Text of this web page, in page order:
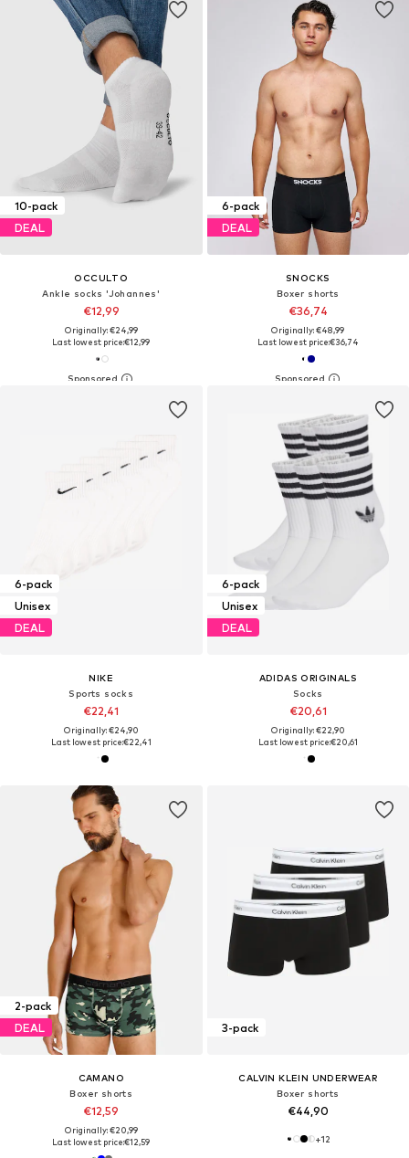
10-pack
DEAL
OCCULTO
Ankle socks 'Johannes'
€12,99
Originally: €24,99
Last lowest price:€12,99
6-pack
DEAL
SNOCKS
Boxer shorts
€36,74
Originally: €48,99
Last lowest price:€36,74
6-pack
Unisex
DEAL
NIKE
Sports socks
€22,41
Originally: €24,90
Last lowest price:€22,41
6-pack
Unisex
DEAL
ADIDAS ORIGINALS
Socks
€20,61
Originally: €22,90
Last lowest price:€20,61
2-pack
DEAL
CAMANO
Boxer shorts
€12,59
Originally: €20,99
Last lowest price:€12,59
3-pack
CALVIN KLEIN UNDERWEAR
Boxer shorts
€44,90
+12